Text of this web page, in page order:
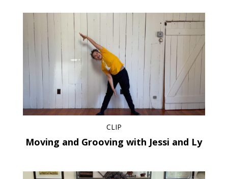
CLIP
Moving and Grooving with Jessi and Ly